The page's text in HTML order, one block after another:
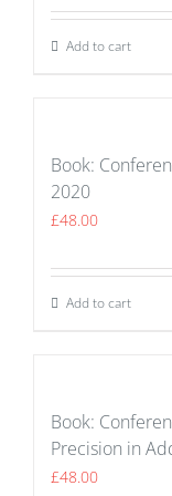
Add to cart
Book:
2020
£48.00
Add to cart
Book:
Precision in
£48.00